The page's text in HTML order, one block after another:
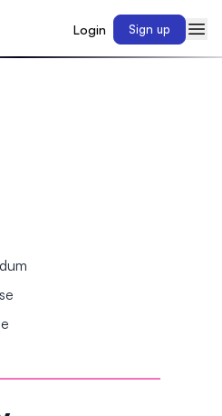
Login Sign up